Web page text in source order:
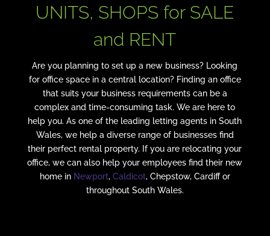
UNITS, SHOPS for SALE
and RENT
Are you planning to set up a new business? Looking
for office space in a central location? Finding an office
that suits your business requirements can be a
complex and time-consuming task. We are here to
help you. As one of the leading letting agents in South
Wales, we help a diverse range of businesses find
their perfect rental property. If you are relocating your
office, we can also help your employees find their new
home in Newport, Caldicot, Chepstow, Cardiff or
throughout South Wales.